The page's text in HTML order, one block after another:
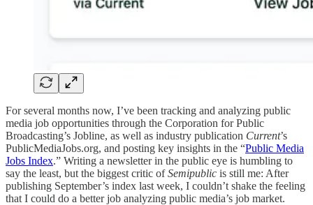
For several months now, I’ve been tracking and analyzing public
media job opportunities through the Corporation for Public
Broadcasting’s Jobline, as well as industry publication Current’s
PublicMediaJobs.org, and posting key insights in the “Public Media
Jobs Index.” Writing a newsletter in the public eye is humbling to
say the least, but the biggest critic ofSemipublic is still me: After
publishing September’s index last week, I couldn’t shake the feeling
that I could do a better job analyzing public media’s job market.